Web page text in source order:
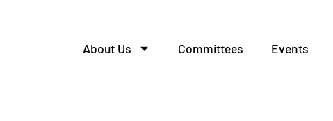
About Us Committees Events